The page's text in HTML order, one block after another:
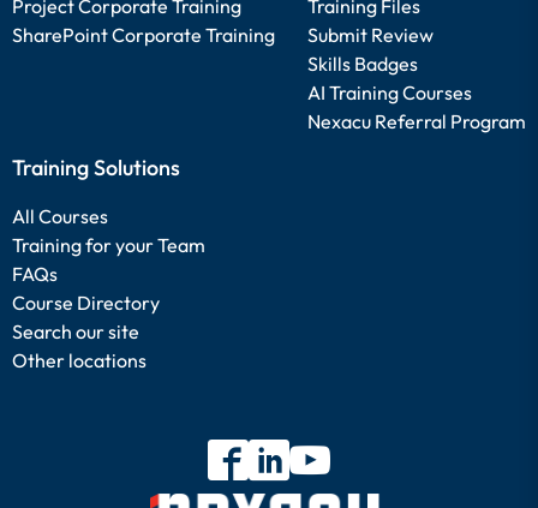
Project Corporate Training
SharePoint Corporate Training
Training Files
Submit Review
Skills Badges
AI Training Courses
Nexacu Referral Program
Training Solutions
All Courses
Training for your Team
FAQs
Course Directory
Search our site
Other locations